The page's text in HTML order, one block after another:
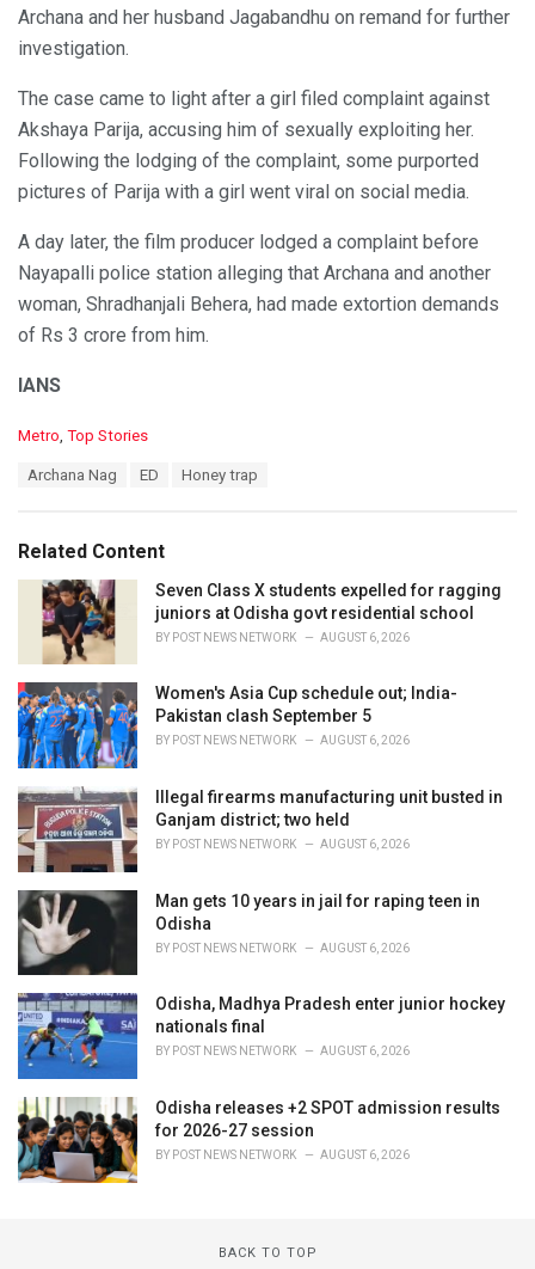
Archana and her husband Jagabandhu on remand for further
investigation.
The case came to light after a girl filed complaint against
Akshaya Parija, accusing him of sexually exploiting her.
Following the lodging of the complaint, some purported
pictures of Parija with a girl went viral on social media.
A day later, the film producer lodged a complaint before
Nayapalli police station alleging that Archana and another
woman, Shradhanjali Behera, had made extortion demands
of Rs 3 crore from him.
IANS
C
o
r
i
Metro, Top Stories
:
Archana Nag ED Honey trap
Related Content
Seven Class X students expelled for ragging
juniors at Odisha govt residential school
BY POST NEWS NETWORK AUGUST 6, 2026
Women's Asia Cup schedule out; India-
Pakistan clash September 5
BY POST NEWS NETWORK AUGUST 6, 2026
Illegal firearms manufacturing unit busted in
Ganjam district; two held
BY POST NEWS NETWORK AUGUST 6, 2026
Man gets 10 years in jail for raping teen in
Odisha
BY POST NEWS NETWORK AUGUST 6, 2026
Odisha, Madhya Pradesh enter junior hockey
nationals final
BY POST NEWS NETWORK AUGUST 6, 2026
Odisha releases +2 SPOT admission results
for 2026-27 session
BY POST NEWS NETWORK AUGUST 6, 2026
BACK TO TOP